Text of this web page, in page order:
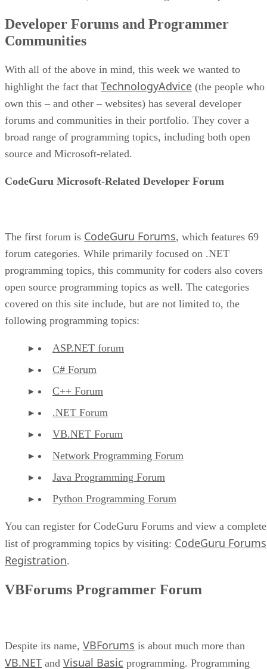
Developer Forums and Programmer
Communities
With all of the above in mind, this week we wanted to
highlight the fact that TechnologyAdvice (the people who
own this – and other – websites) has several developer
forums and communities in their portfolio. They cover a
broad range of programming topics, including both open
source and Microsoft-related.
CodeGuru Microsoft-Related Developer Forum
The first forum is CodeGuru Forums, which features 69
forum categories. While primarily focused on .NET
programming topics, this community for coders also covers
open source programming topics as well. The categories
covered on this site include, but are not limited to, the
following programming topics:
ASP.NET forum
C# Forum
C++ Forum
.NET Forum
VB.NET Forum
Network Programming Forum
Java Programming Forum
Python Programming Forum
You can register for CodeGuru Forums and view a complete
list of programming topics by visiting: CodeGuru Forums
Registration.
VBForums Programmer Forum
Despite its name, VBForums is about much more than
VB.NET and Visual Basic programming. Programming